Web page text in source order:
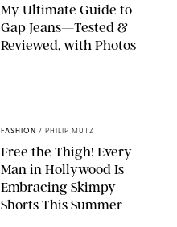
My Ultimate Guide to
Gap Jeans—Tested &
Reviewed, with Photos
FASHION / PHILIP MUTZ
Free the Thigh! Every
Man in Hollywood Is
Embracing Skimpy
Shorts This Summer